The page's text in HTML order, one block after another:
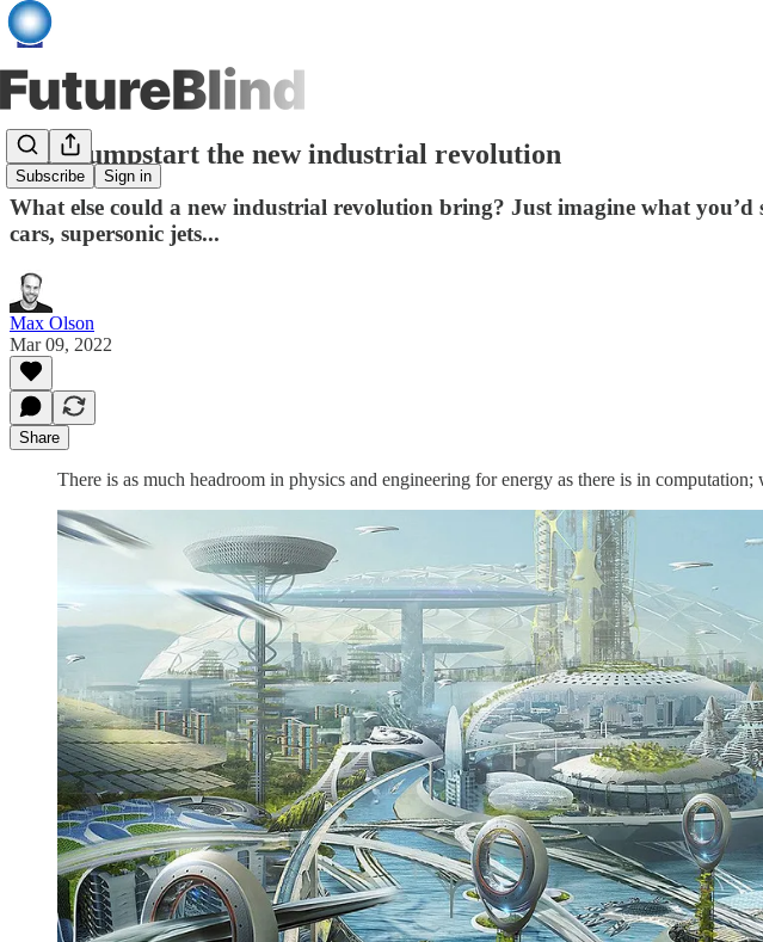
Subscribe Sign in
Let’s jumpstart the new industrial revolution
What else could a new industrial revolution bring? Just imagine what
cars, supersonic jets...
Max Olson
Mar 09, 2022
Share
There is as much headroom in physics and engineering for energy as there is in